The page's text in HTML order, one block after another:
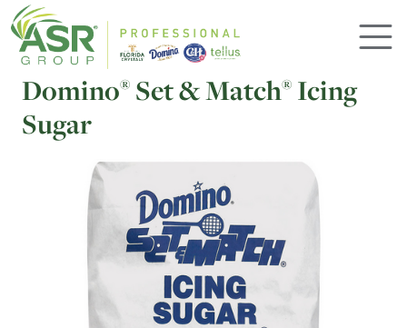
Skip to main content
Domino® Set & Match® Icing
Sugar